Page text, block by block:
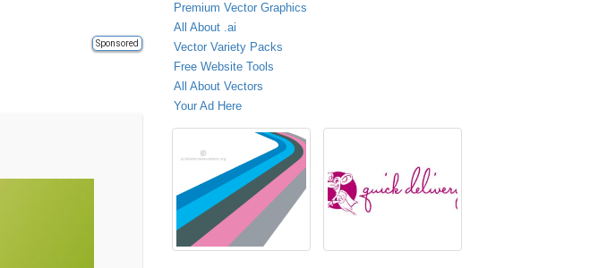
Sponsored
Premium Vector Graphics
All About .ai
Vector Variety Packs
Free Website Tools
All About Vectors
Your Ad Here